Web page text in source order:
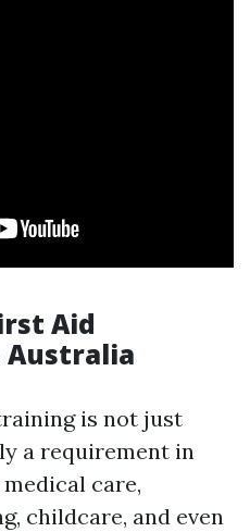
Aid
is not just
a requirement in
care,
childcare, and even